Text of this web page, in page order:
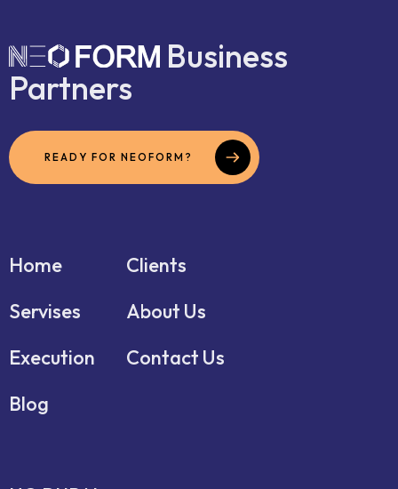
Business
Partners
READY FOR NEOFORM?
Home
Servises
Execution
Blog
Clients
About Us
Contact Us